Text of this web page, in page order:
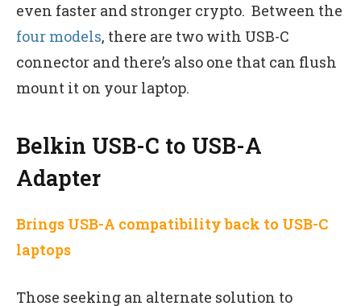
even faster and stronger crypto. Between the
four models, there are two with USB-C
connector and there’s also one that can flush
mount it on your laptop.
Belkin USB-C to USB-A
Adapter
Brings USB-A compatibility back to USB-C
laptops
Those seeking an alternate solution to